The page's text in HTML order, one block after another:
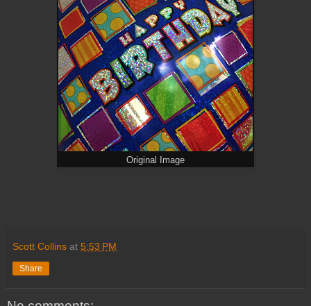
Original Image
Scott Collins at 5:53 PM
Share